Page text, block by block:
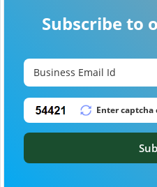
Subscribe to